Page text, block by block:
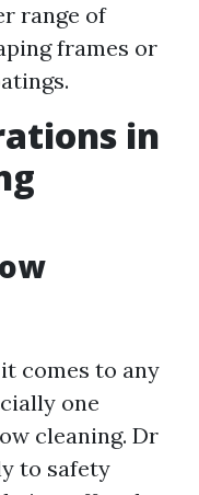
range of
frames or
in
comes to any
one
cleaning. Dr
to safety